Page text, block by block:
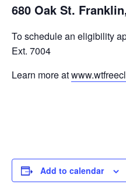
680 Oak St.
To schedule an eligibility
Ext. 7004
Learn more at
Add to calendar